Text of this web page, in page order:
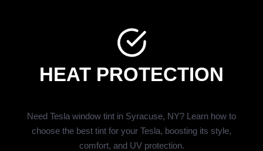
HEAT PROTECTION
Need Tesla window tint in Syracuse, NY? Learn how to
choose the best tint for your Tesla, boosting its style,
comfort, and UV protection.